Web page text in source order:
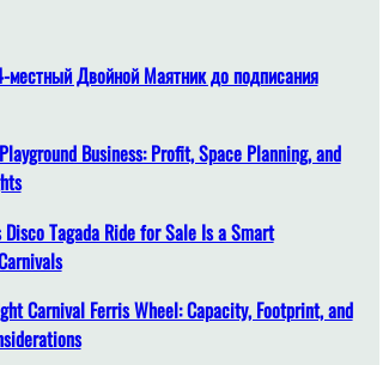
местный Двойной Маятник до подписания
Business: Profit, Space Planning, and
Tagada Ride for Sale Is a Smart
Carnival Ferris Wheel: Capacity, Footprint, and